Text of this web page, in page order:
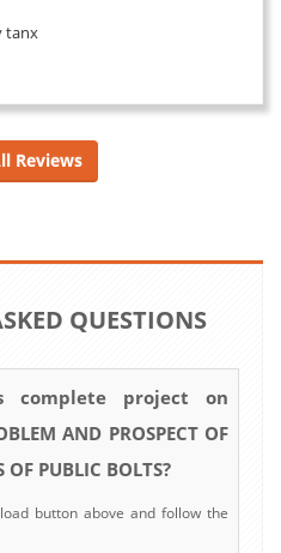
tanx
Reviews
QUESTIONS
project on
AND PROSPECT OF
OF PUBLIC BOLTS?
button above and follow the